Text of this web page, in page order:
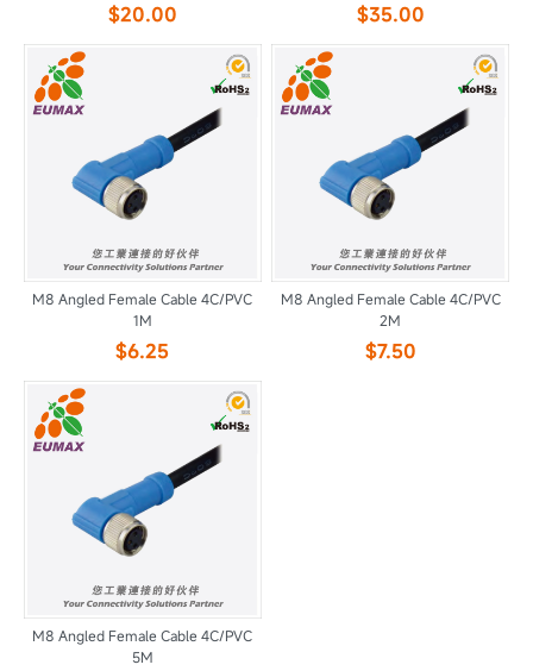
$20.00 $35.00
M8 Angled Female Cable 4C/PVC
1M
$6.25
M8 Angled Female Cable 4C/PVC
2M
$7.50
M8 Angled Female Cable 4C/PVC
5M